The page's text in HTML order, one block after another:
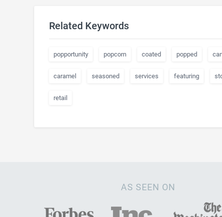
Related Keywords
popportunity popcorn coated popped
caramel seasoned services featuring
retail
AS SEEN ON